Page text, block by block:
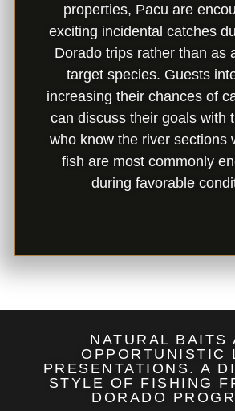
properties, Pacu are
exciting incidental catches
Dorado trips rather than as
target species. Guests
increasing their chances of
can discuss their goals with
who know the river sections
fish are most commonly
during favorable
NATURAL BAITS
OPPORTUNISTIC
PRESENTATIONS. A
STYLE OF FISHING
DORADO